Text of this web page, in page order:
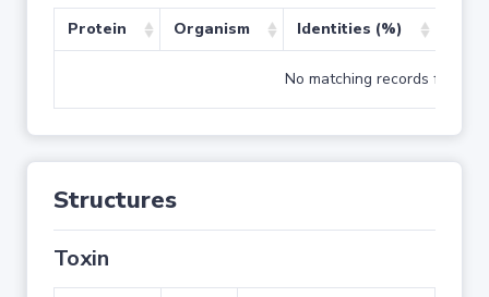
Protein Organism Identities (%)
No matching records found
Structures
Toxin